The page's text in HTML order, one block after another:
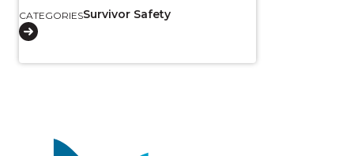
CATEGORIESSurvivor Safety
Image